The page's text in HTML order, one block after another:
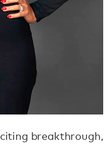
breakthrough,